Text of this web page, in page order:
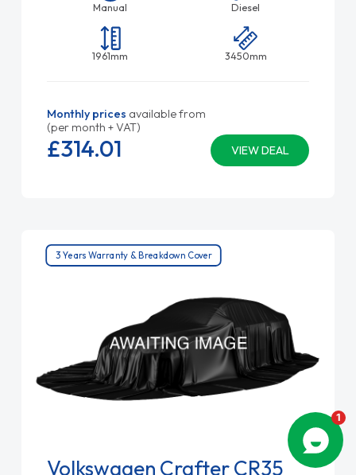
Manual Diesel
1961mm 3450mm
Monthly prices available from
(per month + VAT)
VIEW DEAL
£314.01
3 Years Warranty & Breakdown Cover
Volkswagen Crafter CR35